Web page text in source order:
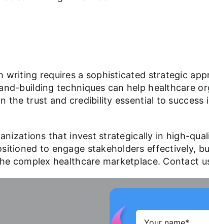
writing requires a sophisticated strategic
building techniques can help healthcare
the trust and credibility essential to success
that invest strategically in high-
to engage stakeholders effectively,
complex healthcare marketplace. Contact